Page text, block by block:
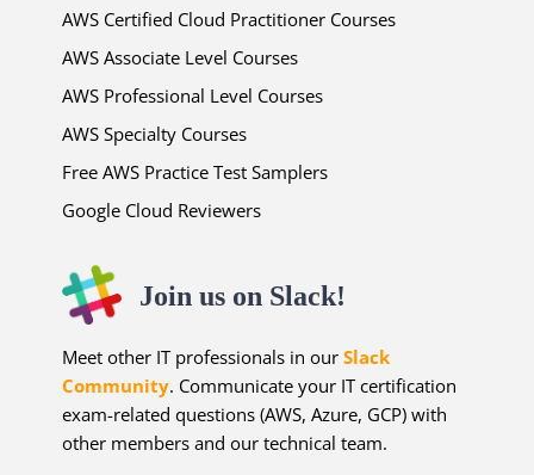
AWS Certified Cloud Practitioner Courses
AWS Associate Level Courses
AWS Professional Level Courses
AWS Specialty Courses
Free AWS Practice Test Samplers
Google Cloud Reviewers
Join us on Slack!
Meet other IT professionals in ourSlack
Community. Communicate your IT certification
exam-related questions (AWS, Azure, GCP) with
other members and our technical team.